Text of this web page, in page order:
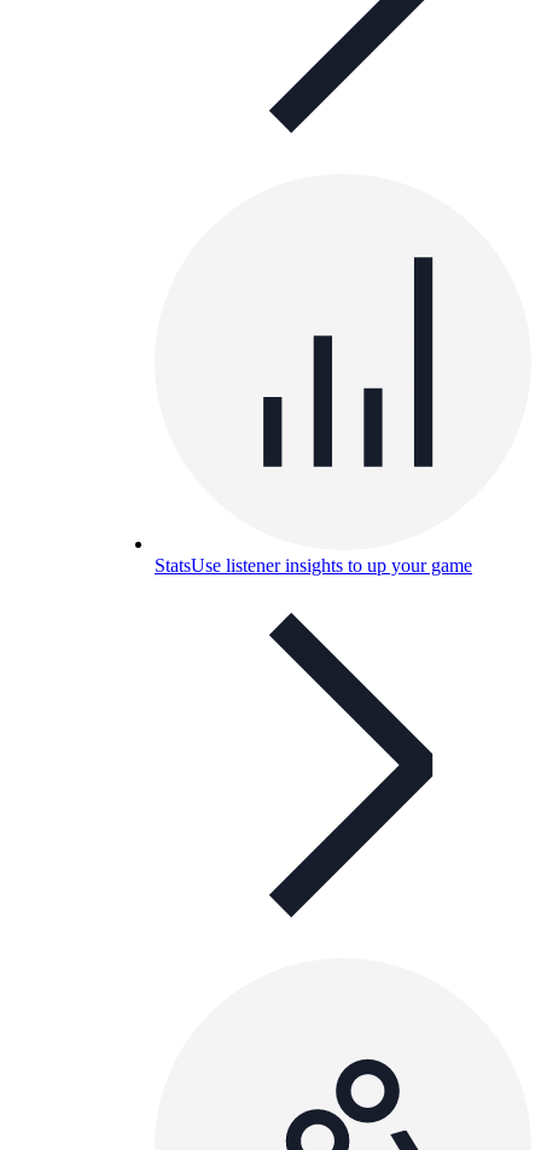
StatsUse listener insights to up your game